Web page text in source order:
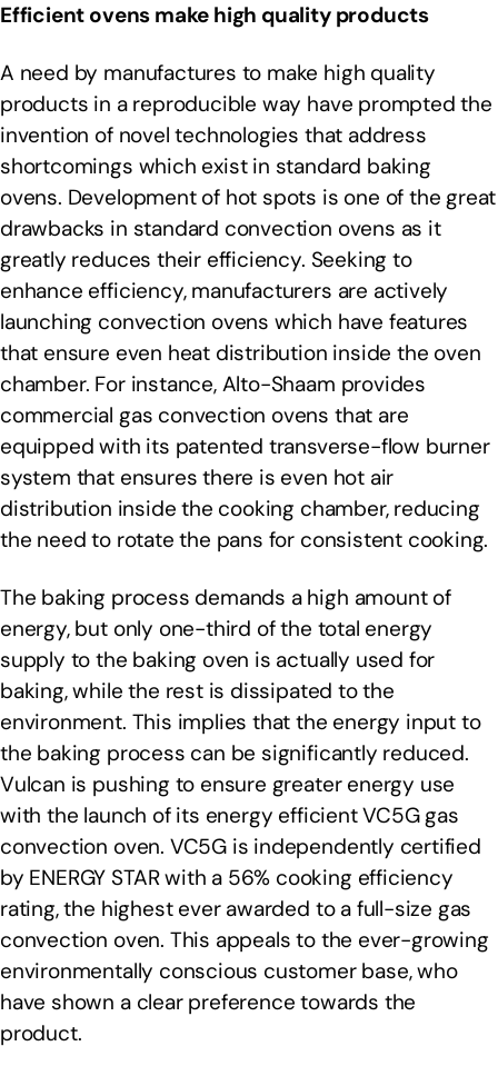
Efficient ovens make high quality products
A need by manufactures to make high quality
products in a reproducible way have prompted the
invention of novel technologies that address
shortcomings which exist in standard baking
ovens. Development of hot spots is one of the great
drawbacks in standard convection ovens as it
greatly reduces their efficiency. Seeking to
enhance efficiency, manufacturers are actively
launching convection ovens which have features
that ensure even heat distribution inside the oven
chamber. For instance, Alto-Shaam provides
commercial gas convection ovens that are
equipped with its patented transverse-flow burner
system that ensures there is even hot air
distribution inside the cooking chamber, reducing
the need to rotate the pans for consistent cooking.
The baking process demands a high amount of
energy, but only one-third of the total energy
supply to the baking oven is actually used for
baking, while the rest is dissipated to the
environment. This implies that the energy input to
the baking process can be significantly reduced.
Vulcan is pushing to ensure greater energy use
with the launch of its energy efficient VC5G gas
convection oven. VC5G is independently certified
by ENERGY STAR with a 56% cooking efficiency
rating, the highest ever awarded to a full-size gas
convection oven. This appeals to the ever-growing
environmentally conscious customer base, who
have shown a clear preference towards the
product.